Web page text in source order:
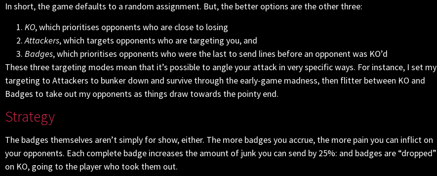
In short, the game defaults to a random assignment. But, the better options are the other three:
KO, which prioritises opponents who are close to losing
Attackers, which targets opponents who are targeting you, and
Badges, which prioritises opponents who were the last to send lines before an opponent was KO’d
These three targeting modes mean that it’s possible to angle your attack in very specific ways. For instance, I set my
targeting to Attackers to bunker down and survive through the early-game madness, then flitter between KO and
Badges to take out my opponents as things draw towards the pointy end.
Strategy
The badges themselves aren’t simply for show, either. The more badges you accrue, the more pain you can inflict on
your opponents. Each complete badge increases the amount of junk you can send by 25%: and badges are “dropped”
on KO, going to the player who took them out.